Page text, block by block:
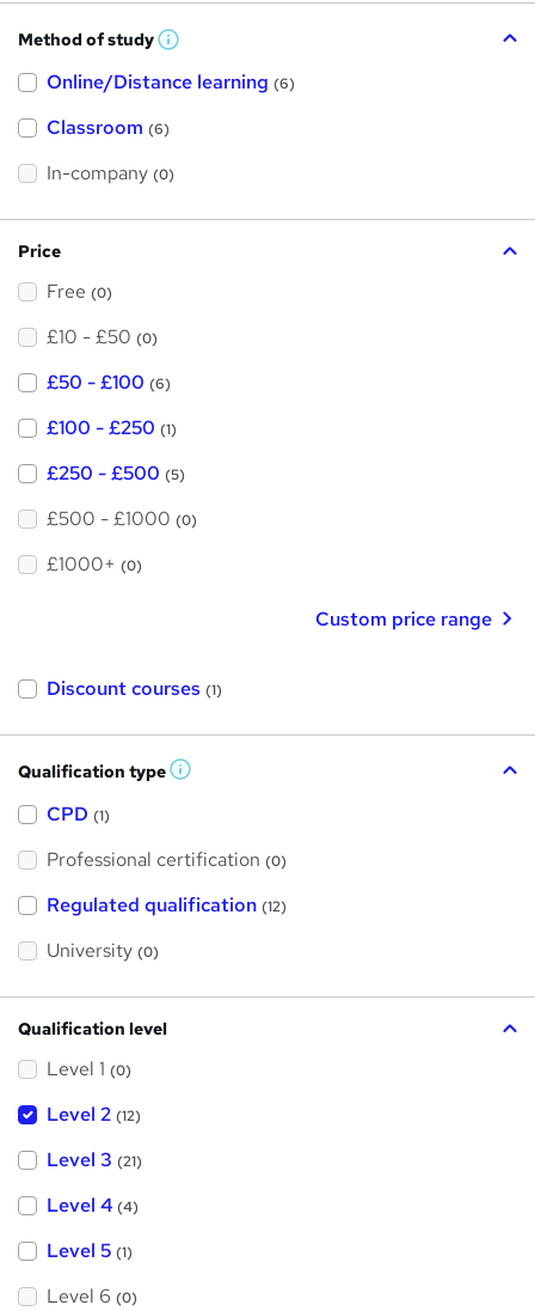
Method of study W
a
h
i
?
Online/Distance learning (6)
Classroom (6)
In-company (0)
Price
Free (0)
£10 - £50 (0)
£50 - £100 (6)
£100 - £250 (1)
£250 - £500 (5)
£500 - £1000 (0)
£1000+ (0)
Custom price range
Discount courses (1)
Qualification type W
s
h
i
CPD (1)
Professional certification (0)
Regulated qualification (12)
University (0)
Qualification level
Level 1 (0)
Level 2 (12)
Level 3 (21)
Level 4 (4)
Level 5 (1)
Level 6 (0)